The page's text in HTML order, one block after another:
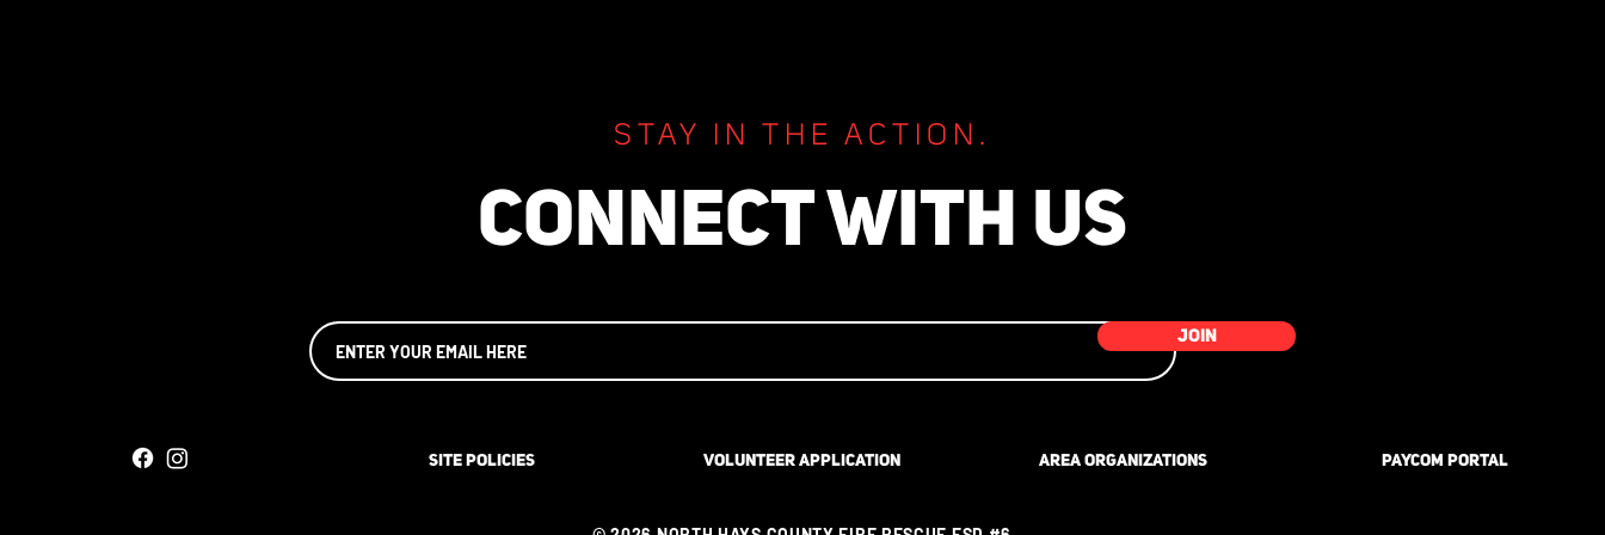
STAY IN THE ACTION.
CONNECT WITH US
JOIN
SITE POLICIES VOLUNTEER APPLICATION AREA ORGANIZATIONS PAYCOM PORTAL